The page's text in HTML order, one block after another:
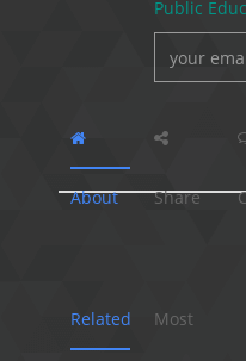
Public
About Share
Related Most